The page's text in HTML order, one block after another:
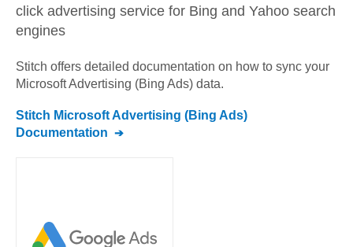
click advertising service for Bing and Yahoo search
engines
Stitch offers detailed documentation on how to sync your
Microsoft Advertising (Bing Ads) data.
Stitch Microsoft Advertising (Bing Ads)
Documentation